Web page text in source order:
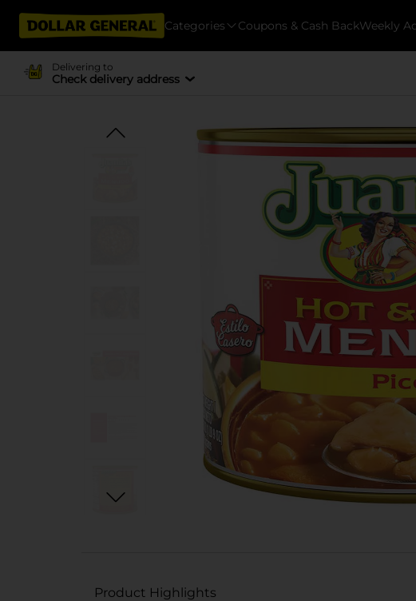
Categories Coupons & Cash BackWeekly
Delivering to
Check delivery address
Product Highlights